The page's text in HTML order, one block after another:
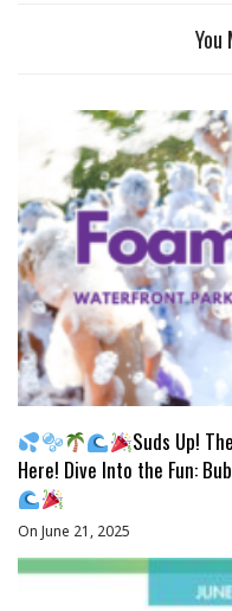
You
Suds Up!
Here! Dive Into the Fun:
On June 21, 2025